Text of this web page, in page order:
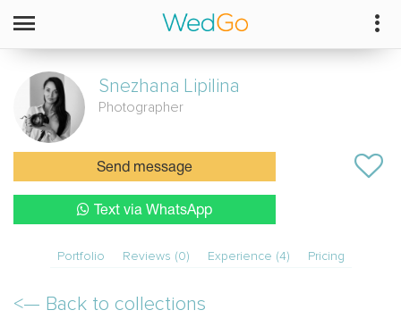
Snezhana Lipilina
Photographer
Send message
Text via WhatsApp
Portfolio Reviews (0) Experience (4) Pricing
<— Back to collections